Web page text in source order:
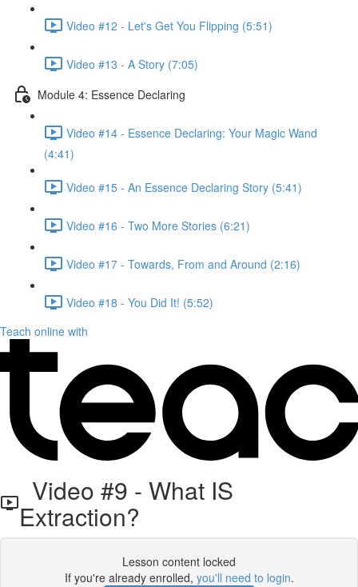
Video #12 - Let's Get You Flipping (5:51)
Video #13 - A Story (7:05)
Module 4: Essence Declaring
Video #14 - Essence Declaring: Your Magic Wand
(4:41)
Video #15 - An Essence Declaring Story (5:41)
Video #16 - Two More Stories (6:21)
Video #17 - Towards, From and Around (2:16)
Video #18 - You Did It! (5:52)
Teach online with
Video #9 - What IS
Extraction?
Lesson content locked
If you're already enrolled, you'll need to login.